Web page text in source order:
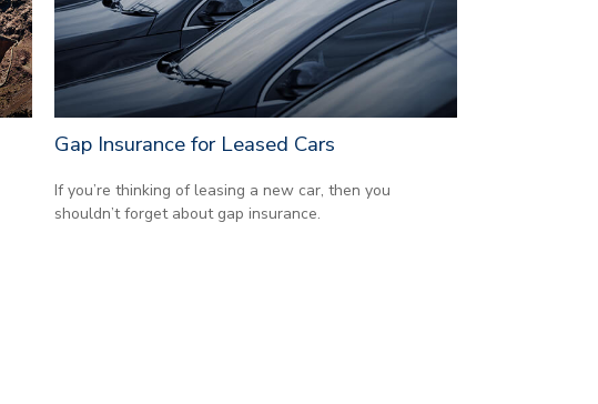
Gap Insurance for Leased Cars
If you’re thinking of leasing a new car, then you
shouldn’t forget about gap insurance.